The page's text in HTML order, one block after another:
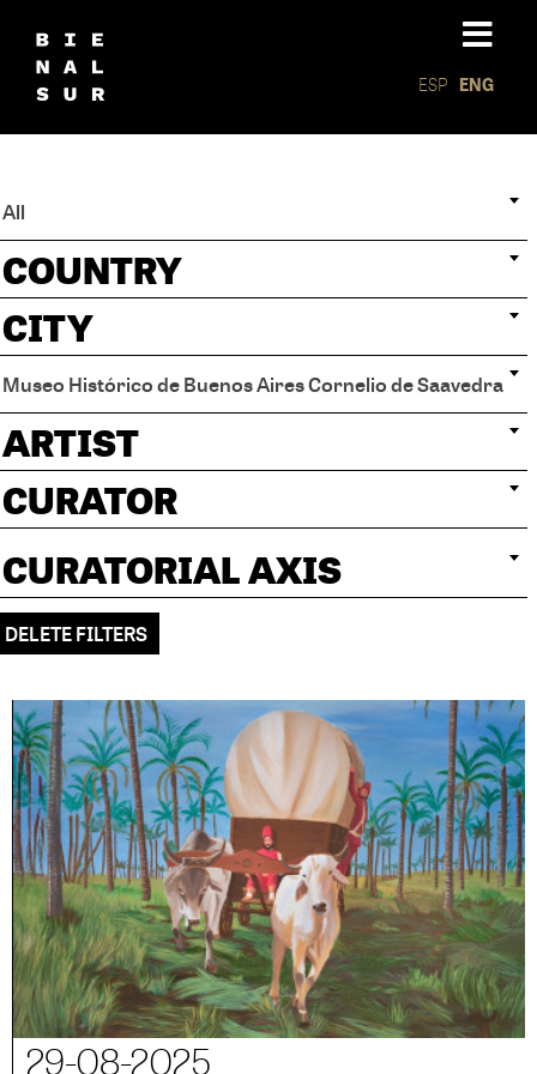
ESP ENG
All
COUNTRY
CITY
Museo Histórico de Buenos Aires Cornelio de Saavedra
ARTIST
CURATOR
CURATORIAL AXIS
DELETE FILTERS
29-08-2025